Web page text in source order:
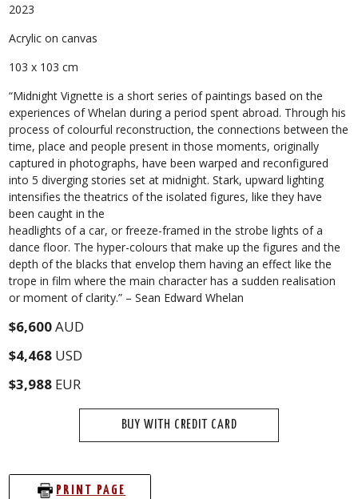
2023
Acrylic on canvas
103 x 103 cm
“Midnight Vignette is a short series of paintings based on the
experiences of Whelan during a period spent abroad. Through his
process of colourful reconstruction, the connections between the
time, place and people present in those moments, originally
captured in photographs, have been warped and reconfigured
into 5 diverging stories set at midnight. Stark, upward lighting
intensifies the theatrics of the isolated figures, like they have
been caught in the
headlights of a car, or freeze-framed in the strobe lights of a
dance floor. The hyper-colours that make up the figures and the
depth of the blacks that envelop them having an effect like the
trope in film where the main character has a sudden realisation
or moment of clarity.” – Sean Edward Whelan
$6,600AUD
$4,468 USD
$3,988 EUR
BUY WITH CREDIT CARD
PRINT PAGE